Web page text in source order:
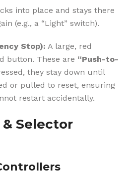
into place and stays there
(e.g., a “Light” switch).
Stop): A large, red
button. These are “Push-to-
they stay down until
or pulled to reset, ensuring
restart accidentally.
Selector